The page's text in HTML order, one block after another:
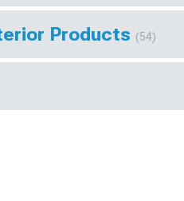
Products (54)